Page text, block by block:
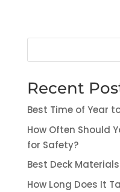
Recent
Best Time of Year
How Often Should
for Safety?
Best Deck
How Long Does It